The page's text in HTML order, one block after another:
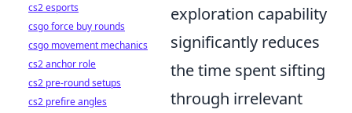
exploration capability
significantly reduces
the time spent sifting
through irrelevant
cs2 esports
csgo force buy rounds
csgo movement mechanics
cs2 anchor role
cs2 pre-round setups
cs2 prefire angles